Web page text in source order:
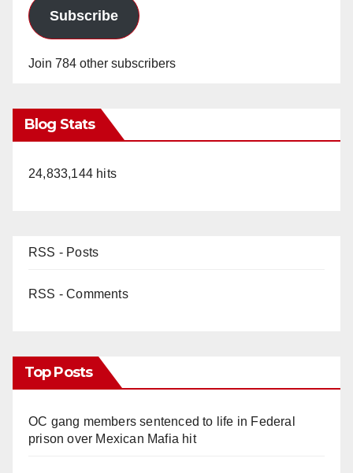
Subscribe
Join 784 other subscribers
Blog Stats
24,833,144 hits
RSS - Posts
RSS - Comments
Top Posts
OC gang members sentenced to life in Federal
prison over Mexican Mafia hit